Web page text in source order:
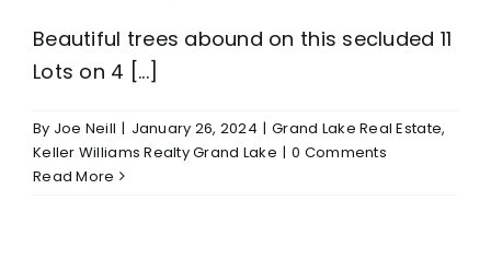
Beautiful trees abound on this secluded 11
Lots on 4 [...]
By Joe Neill | January 26, 2024 | Grand Lake Real Estate,
Keller Williams Realty Grand Lake | 0 Comments
Read More